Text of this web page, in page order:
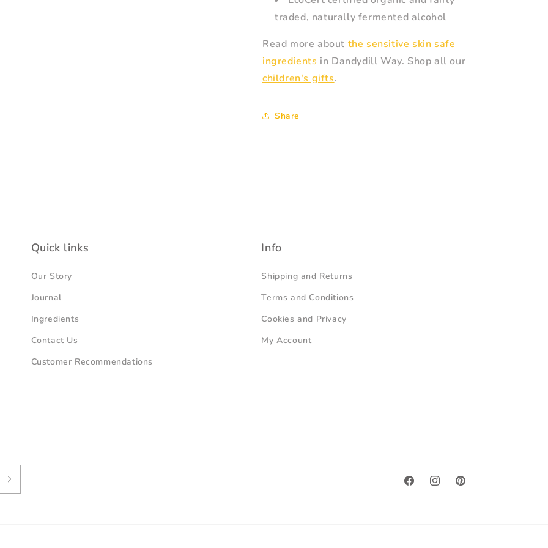
traded, naturally fermented alcohol
Read more about the sensitive skin safe
ingredients in Dandydill Way. Shop all our
children's gifts.
Share
Quick links
Our Story
Journal
Ingredients
Contact Us
Customer Recommendations
Info
Shipping and Returns
Terms and Conditions
Cookies and Privacy
My Account
FacebookInstagramPinterest